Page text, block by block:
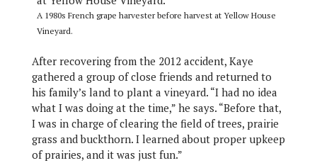
A 1980s French grape harvester before harvest at Yellow House
Vineyard.
After recovering from the 2012 accident, Kaye
gathered a group of close friends and returned to
his family’s land to plant a vineyard. “I had no idea
what I was doing at the time,” he says. “Before that,
I was in charge of clearing the field of trees, prairie
grass and buckthorn. I learned about proper upkeep
of prairies, and it was just fun.”